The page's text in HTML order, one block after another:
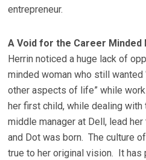
entrepreneur.
A Void for the Career Minded
Herrin noticed a huge lack of
minded woman who still wanted
other aspects of life” while
her first child, while dealing
middle manager at Dell, lead
and Dot was born. The culture
true to her original vision. It has